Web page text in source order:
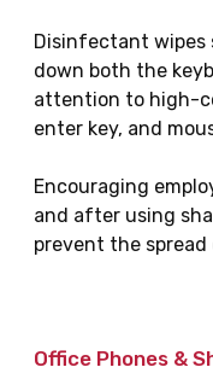
Disinfectant wipes
down both the
attention to high-
enter key, and
Encouraging
and after using
prevent the spread
Office Phones &